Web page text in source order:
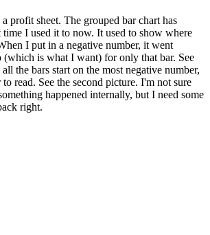
profit sheet. The grouped bar chart has
time I used it to now. It used to show where
I put in a negative number, it went
(which is what I want) for only that bar. See
the bars start on the most negative number,
read. See the second picture. I'm not sure
happened internally, but I need some
right.